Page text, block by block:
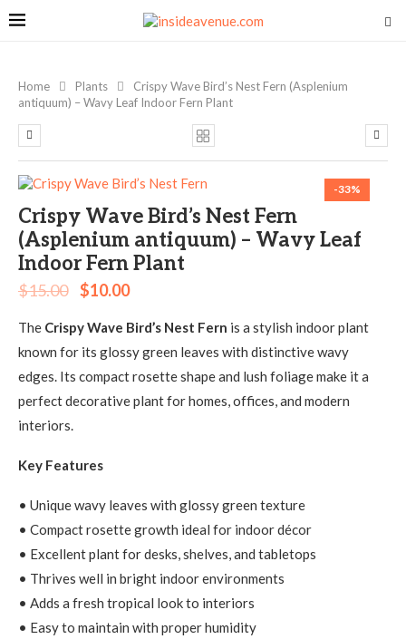
Home Plants
Crispy Wave Bird’s Nest Fern (Asplenium
antiquum) – Wavy Leaf Indoor Fern Plant
-33%
Crispy Wave Bird’s Nest Fern
(Asplenium antiquum) – Wavy Leaf
Indoor Fern Plant
$15.00 $10.00
The Crispy Wave Bird’s Nest Fern is a stylish indoor plant
known for its glossy green leaves with distinctive wavy
edges. Its compact rosette shape and lush foliage make it a
perfect decorative plant for homes, offices, and modern
interiors.
Key Features
• Unique wavy leaves with glossy green texture
• Compact rosette growth ideal for indoor décor
• Excellent plant for desks, shelves, and tabletops
• Thrives well in bright indoor environments
• Adds a fresh tropical look to interiors
• Easy to maintain with proper humidity